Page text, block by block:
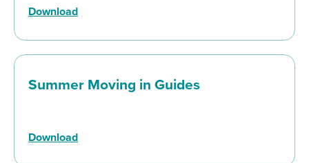
Download
Summer Moving in Guides
Download